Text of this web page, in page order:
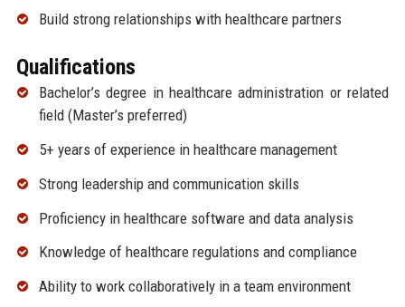
Build strong relationships with healthcare partners
Qualifications
Bachelor’s degree in healthcare administration or related
field (Master’s preferred)
5+ years of experience in healthcare management
Strong leadership and communication skills
Proficiency in healthcare software and data analysis
Knowledge of healthcare regulations and compliance
Ability to work collaboratively in a team environment